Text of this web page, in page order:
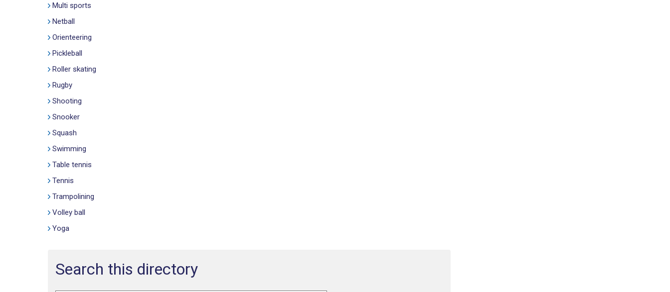
Multi sports
Netball
Orienteering
Pickleball
Roller skating
Rugby
Shooting
Snooker
Squash
Swimming
Table tennis
Tennis
Trampolining
Volley ball
Yoga
Search this directory